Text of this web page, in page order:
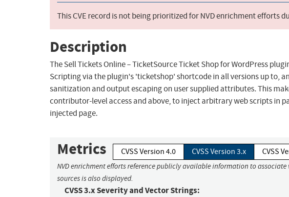
This CVE record is not being prioritized for NVD enrichment efforts
Description
The Sell Tickets Online – TicketSource Ticket Shop for WordPress
Scripting via the plugin's 'ticketshop' shortcode in all versions up to,
sanitization and output escaping on user supplied attributes. This
contributor-level access and above, to inject arbitrary web scripts in
injected page.
Metrics CVSS Version 4.0 CVSS Version 3.x CVSS
NVD enrichment efforts reference publicly available information to
sources is also displayed.
CVSS 3.x Severity and Vector Strings: